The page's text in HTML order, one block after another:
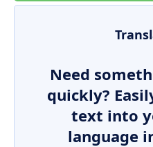
Need
quickly?
text into
language